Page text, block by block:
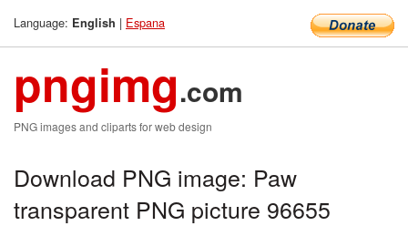
Language: English | Espana
pngimg.com
PNG images and cliparts for web design
Download PNG image: Paw
transparent PNG picture 96655